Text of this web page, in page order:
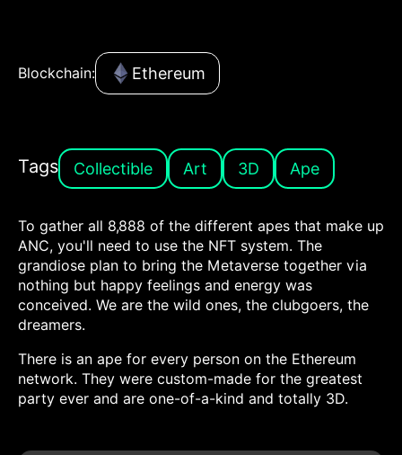
Blockchain: Ethereum
Tags Collectible Art 3D Ape
To gather all 8,888 of the different apes that make up
ANC, you'll need to use the NFT system. The
grandiose plan to bring the Metaverse together via
nothing but happy feelings and energy was
conceived. We are the wild ones, the clubgoers, the
dreamers.
There is an ape for every person on the Ethereum
network. They were custom-made for the greatest
party ever and are one-of-a-kind and totally 3D.